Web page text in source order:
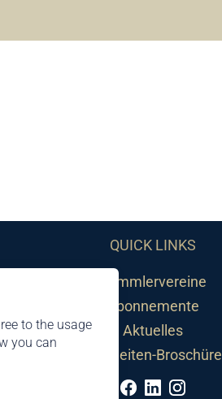
to the usage
you can
QUICK LINKS
Sammlervereine
Abonnemente
Aktuelles
Neuheiten-Broschüre